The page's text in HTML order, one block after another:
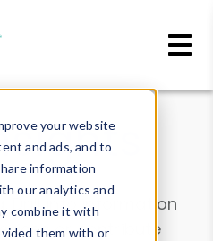
your website
and ads, and to
information
our analytics and
combine it with
them with or
Drill into information
or contribute